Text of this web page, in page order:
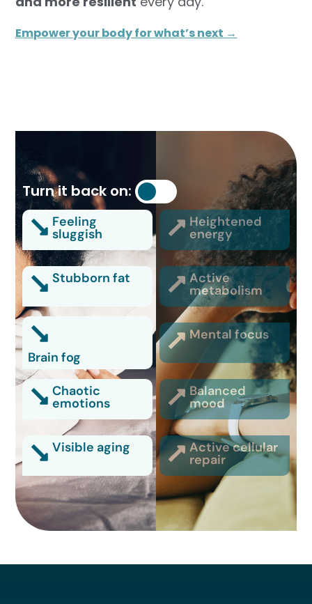
Empower your body for what’s next →
Turn it back on:
Feeling
sluggish
Heightened
energy
Stubborn fat Active
metabolism
Brain fog
Mental focus
Chaotic
emotions
Balanced
mood
Visible aging Active cellular
repair